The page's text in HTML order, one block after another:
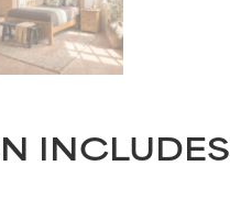
INCLUDES